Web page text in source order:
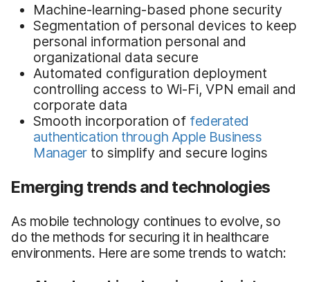
Machine-learning-based phone security
Segmentation of personal devices to keep
personal information personal and
organizational data secure
Automated configuration deployment
controlling access to Wi-Fi, VPN email and
corporate data
Smooth incorporation of federated
authentication through Apple Business
Managerto simplify and secure logins
Emerging trends and technologies
As mobile technology continues to evolve, so
do the methods for securing it in healthcare
environments. Here are some trends to watch: